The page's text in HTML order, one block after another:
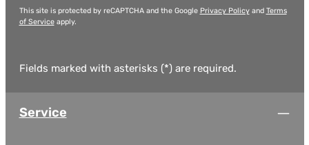
This site is protected by reCAPTCHA and the Google Privacy Policyand Terms
of Serviceapply.
Fields marked with asterisks (*) are required.
Service